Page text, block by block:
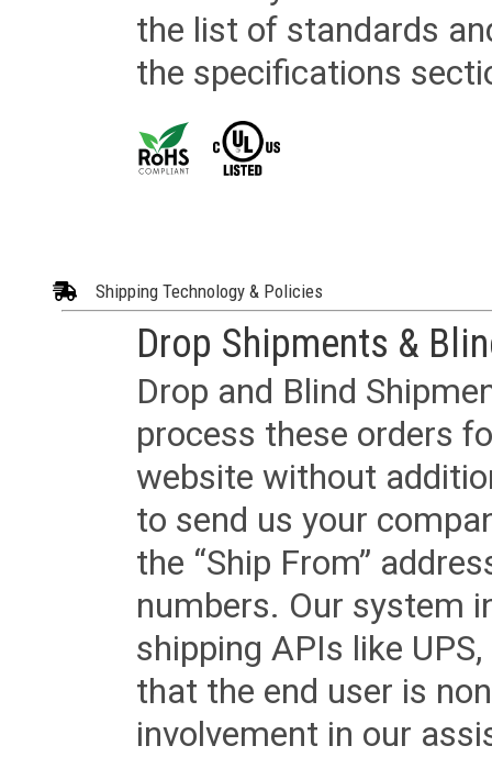
the list of standards
the specifications
Shipping Technology & Policies
Drop Shipments &
Drop and Blind
process these orders
website without
to send us your
the “Ship From”
numbers. Our system
shipping APIs like
that the end user is
involvement in our